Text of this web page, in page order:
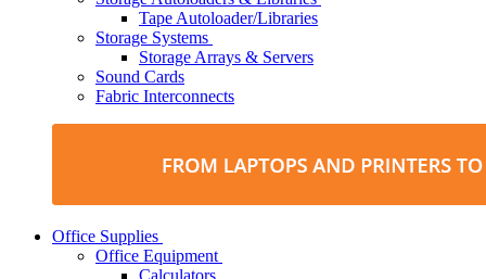
Tape Autoloader/Libraries
Storage Systems
Storage Arrays & Servers
Sound Cards
Fabric Interconnects
Office Supplies
Office Equipment
Calculators